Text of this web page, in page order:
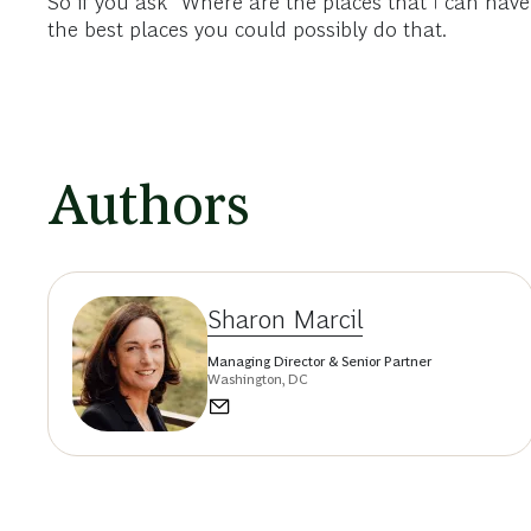
the best places you could possibly do that.
Authors
Sharon Marcil
Managing Director & Senior Partner
Washington, DC